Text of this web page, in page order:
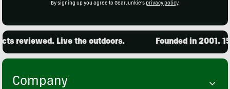
By signing up you agree to GearJunkie's privacy policy.
reviewed. Live the outdoors. Founded in 2001.
Company